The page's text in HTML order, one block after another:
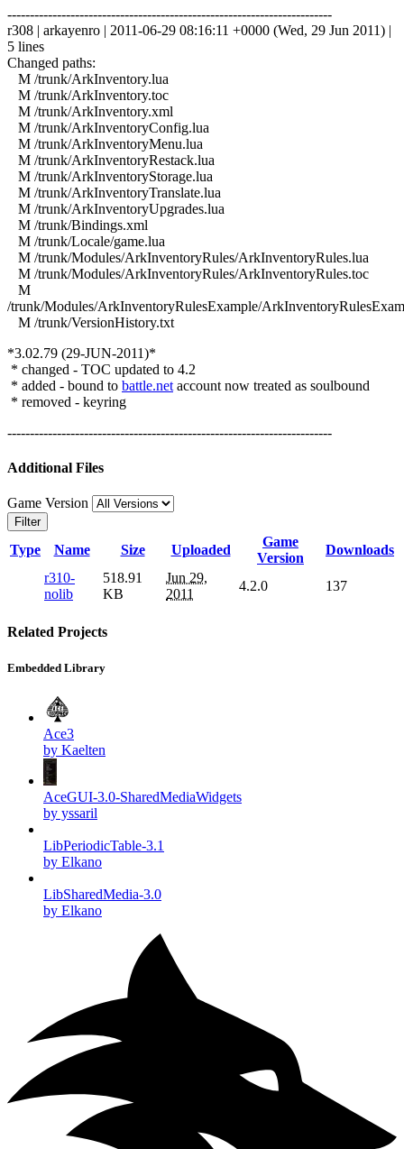
------------------------------------------------------------------------
r308 | arkayenro | 2011-06-29 08:16:11 +0000 (Wed, 29 Jun 2011) |
5 lines
Changed paths:
M /trunk/ArkInventory.lua
M /trunk/ArkInventory.toc
M /trunk/ArkInventory.xml
M /trunk/ArkInventoryConfig.lua
M /trunk/ArkInventoryMenu.lua
M /trunk/ArkInventoryRestack.lua
M /trunk/ArkInventoryStorage.lua
M /trunk/ArkInventoryTranslate.lua
M /trunk/ArkInventoryUpgrades.lua
M /trunk/Bindings.xml
M /trunk/Locale/game.lua
M /trunk/Modules/ArkInventoryRules/ArkInventoryRules.lua
M /trunk/Modules/ArkInventoryRules/ArkInventoryRules.toc
M
/trunk/Modules/ArkInventoryRulesExample/
M /trunk/VersionHistory.txt
*3.02.79 (29-JUN-2011)*
* changed - TOC updated to 4.2
* added - bound to battle.net account now treated as soulbound
* removed - keyring
------------------------------------------------------------------------
Additional Files
Game Version
Filter
Type Name Size Uploaded
Game
Version
Downloads
r310-
nolib
518.91
KB
Jun 29,
2011
4.2.0 137
Related Projects
Embedded Library
Ace3
by Kaelten
AceGUI-3.0-SharedMediaWidgets
by yssaril
LibPeriodicTable-3.1
by Elkano
LibSharedMedia-3.0
by Elkano